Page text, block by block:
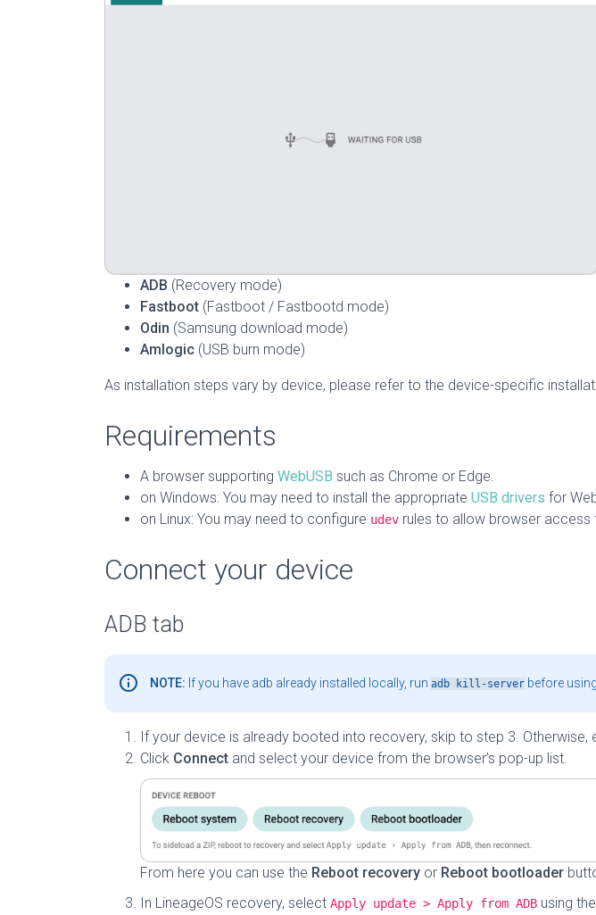
ADB (Recovery mode)
Fastboot (Fastboot / Fastbootd mode)
Odin (Samsung download mode)
Amlogic (USB burn mode)
As installation steps vary by device, please refer to the device-specific
Requirements
A browser supporting WebUSB such as Chrome or Edge.
on Windows: You may need to install the appropriate USB drivers for
on Linux: You may need to configure udev rules to allow browser access
Connect your device
ADB tab
info_outline NOTE: If you have adb already installed locally, run adb kill-server before
If your device is already booted into recovery, skip to step 3. Otherwise,
Click Connect and select your device from the browser’s pop-up list.
From here you can use the Reboot recovery or Reboot bootloader
In LineageOS recovery, select Apply update > Apply from ADB using